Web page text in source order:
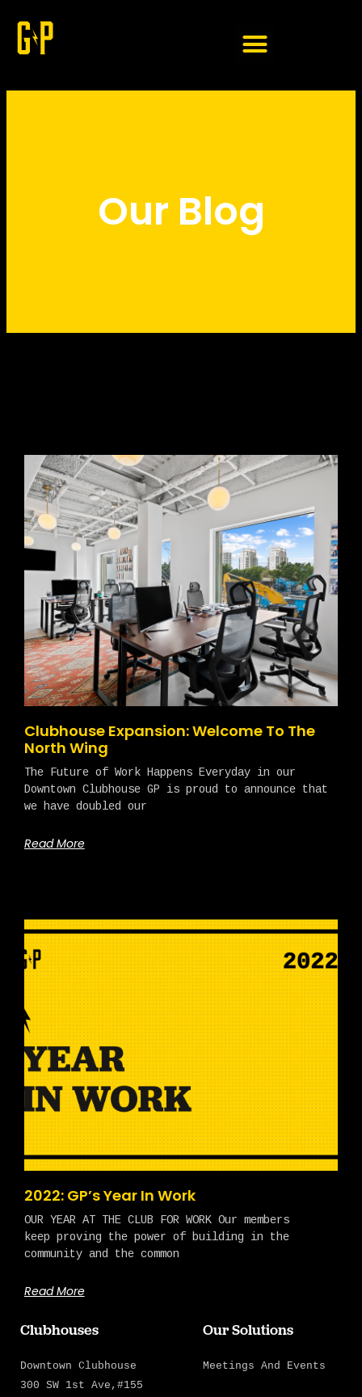
Our Blog
Clubhouse Expansion: Welcome To The
North Wing
The Future of Work Happens Everyday in our
Downtown Clubhouse GP is proud to announce that
we have doubled our
Read More
2022: GP’s Year In Work
OUR YEAR AT THE CLUB FOR WORK Our members
keep proving the power of building in the
community and the common
Read More
Clubhouses
Downtown Clubhouse
300 SW 1st Ave,#155
Our Solutions
Meetings And Events